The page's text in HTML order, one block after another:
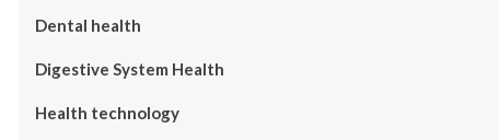
Dental health
Digestive System Health
Health technology